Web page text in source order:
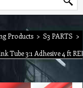
Products > S3 PARTS >
Tube 3:1 Adhesive 4 ft